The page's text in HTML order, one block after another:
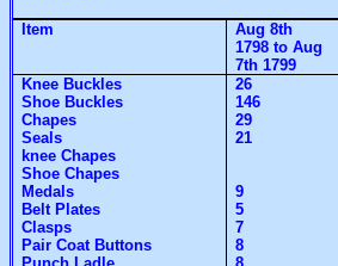
Item
Aug 8th
1798 to Aug
7th 1799
Knee Buckles
26
Shoe Buckles
146
Chapes
29
Seals
21
knee Chapes
Shoe Chapes
Medals
9
Belt Plates
5
Clasps
7
Pair Coat Buttons
8